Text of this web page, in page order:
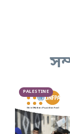
PALESTINE